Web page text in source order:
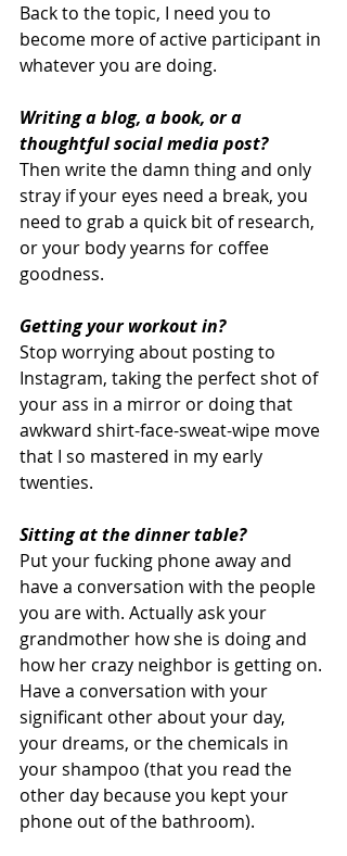
Back to the topic, I need you to
become more of active participant in
whatever you are doing.
Writing a blog, a book, or a
thoughtful social media post?
Then write the damn thing and only
stray if your eyes need a break, you
need to grab a quick bit of research,
or your body yearns for coffee
goodness.
Getting your workout in?
Stop worrying about posting to
Instagram, taking the perfect shot of
your ass in a mirror or doing that
awkward shirt-face-sweat-wipe move
that I so mastered in my early
twenties.
Sitting at the dinner table?
Put your fucking phone away and
have a conversation with the people
you are with. Actually ask your
grandmother how she is doing and
how her crazy neighbor is getting on.
Have a conversation with your
significant other about your day,
your dreams, or the chemicals in
your shampoo (that you read the
other day because you kept your
phone out of the bathroom).